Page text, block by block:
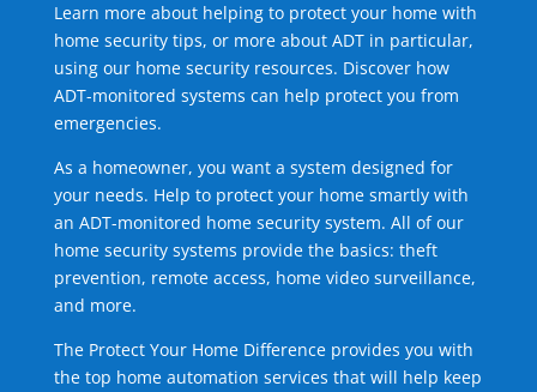
Learn more about helping to protect your home with
home security tips, or more about ADT in particular,
using our home security resources. Discover how
ADT-monitored systems can help protect you from
emergencies.
As a homeowner, you want a system designed for
your needs. Help to protect your home smartly with
an ADT-monitored home security system. All of our
home security systems provide the basics: theft
prevention, remote access, home video surveillance,
and more.
The Protect Your Home Difference provides you with
the top home automation services that will help keep